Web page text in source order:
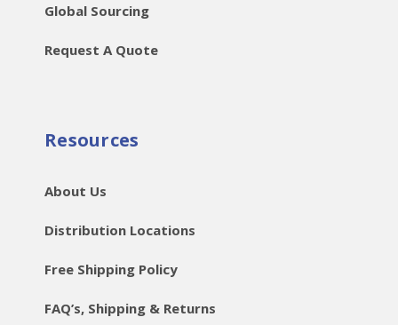
Global Sourcing
Request A Quote
Resources
About Us
Distribution Locations
Free Shipping Policy
FAQ’s, Shipping & Returns